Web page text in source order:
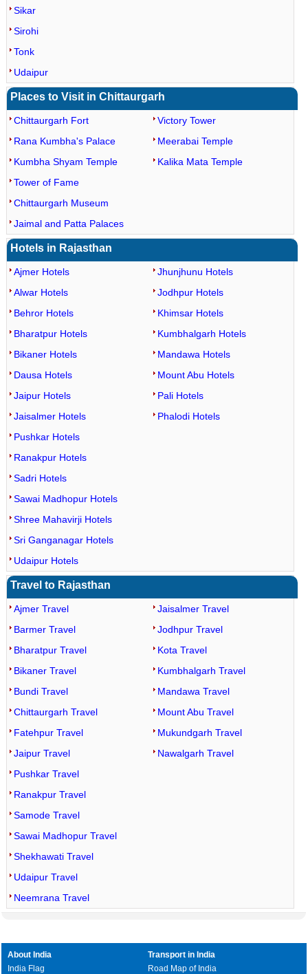
Sikar
Sirohi
Tonk
Udaipur
Places to Visit in Chittaurgarh
Chittaurgarh Fort
Rana Kumbha's Palace
Kumbha Shyam Temple
Victory Tower
Meerabai Temple
Kalika Mata Temple
Tower of Fame
Chittaurgarh Museum
Jaimal and Patta Palaces
Hotels in Rajasthan
Ajmer Hotels
Alwar Hotels
Behror Hotels
Bharatpur Hotels
Bikaner Hotels
Dausa Hotels
Jaipur Hotels
Jaisalmer Hotels
Jhunjhunu Hotels
Jodhpur Hotels
Khimsar Hotels
Kumbhalgarh Hotels
Mandawa Hotels
Mount Abu Hotels
Pali Hotels
Phalodi Hotels
Pushkar Hotels
Ranakpur Hotels
Sadri Hotels
Sawai Madhopur Hotels
Shree Mahavirji Hotels
Sri Ganganagar Hotels
Udaipur Hotels
Travel to Rajasthan
Ajmer Travel
Barmer Travel
Bharatpur Travel
Bikaner Travel
Bundi Travel
Chittaurgarh Travel
Fatehpur Travel
Jaipur Travel
Jaisalmer Travel
Jodhpur Travel
Kota Travel
Kumbhalgarh Travel
Mandawa Travel
Mount Abu Travel
Mukundgarh Travel
Nawalgarh Travel
Pushkar Travel
Ranakpur Travel
Samode Travel
Sawai Madhopur Travel
Shekhawati Travel
Udaipur Travel
Neemrana Travel
About India
India Flag
Transport in India
Road Map of India